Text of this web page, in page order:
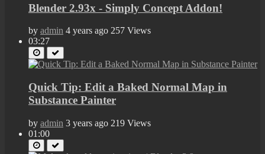
Blender 2.93x - Simply Concept Addon!
by admin 4 years ago 257 Views
03:27
Quick Tip: Edit a Baked Normal Map in
Substance Painter
by admin 3 years ago 219 Views
01:00